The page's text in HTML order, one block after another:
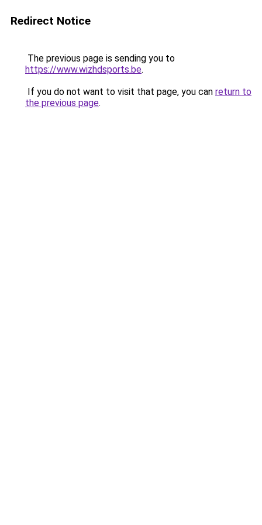
Redirect Notice
The previous page is sending you to
https://www.wizhdsports.be.
If you do not want to visit that page, you can return to
the previous page.